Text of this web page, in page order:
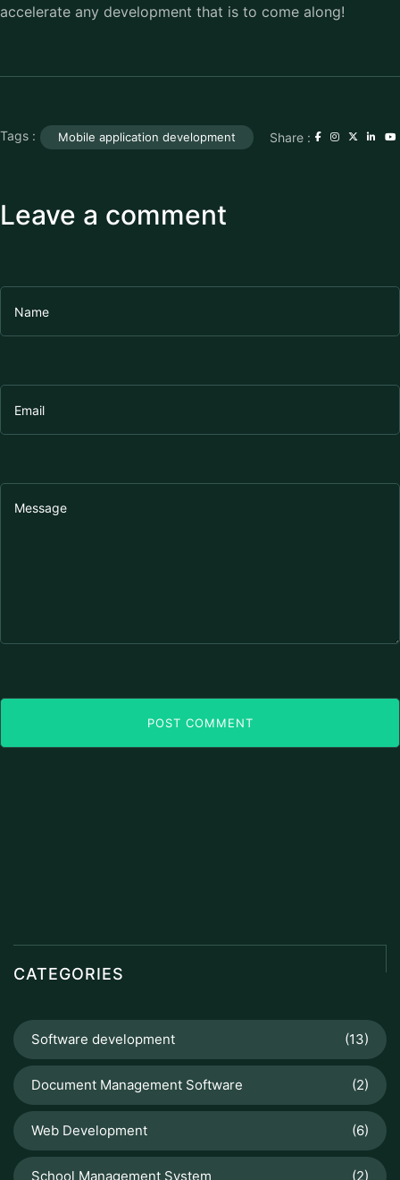
accelerate any development that is to come along!
Tags : Mobile application development Share :
Leave a comment
POST COMMENT
CATEGORIES
Software development (13)
Document Management Software (2)
Web Development (6)
School Management System (2)